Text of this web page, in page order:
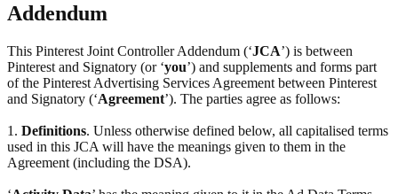
Addendum
This Pinterest Joint Controller Addendum (‘JCA’) is between
Pinterest and Signatory (or ‘you’) and supplements and forms part
of the Pinterest Advertising Services Agreement between Pinterest
and Signatory (‘Agreement’). The parties agree as follows:
1. Definitions. Unless otherwise defined below, all capitalised terms
used in this JCA will have the meanings given to them in the
Agreement (including the DSA).